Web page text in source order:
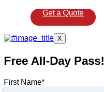
Get a Quote
X
Free All-Day Pass!
First Name*